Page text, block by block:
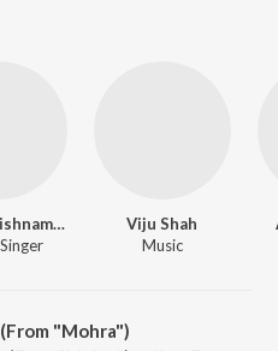
Kavita Krishnamurthy
Viju Shah
Music
"Mohra")